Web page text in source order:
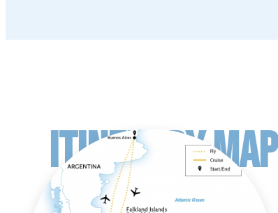
ITINERARY MAP